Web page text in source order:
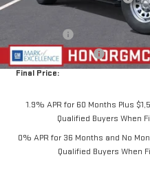
Purchase Allowance
Final Price:
1.9% APR for 60 Months Plus
Qualified Buyers When
0% APR for 36 Months and No
Qualified Buyers When